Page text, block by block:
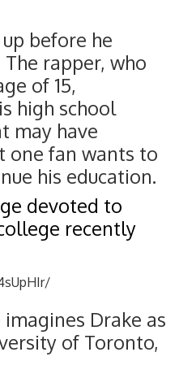
before he
rapper, who
of 15,
high school
may have
one fan wants to
his education.
devoted to
recently
Drake as
of Toronto,